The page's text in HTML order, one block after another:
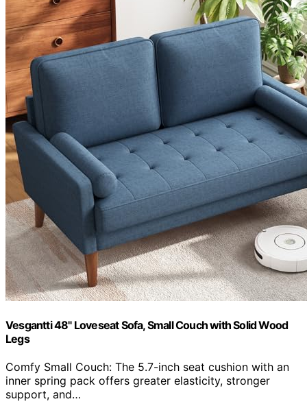
Vesgantti 48" Loveseat Sofa, Small Couch with Solid Wood
Legs
Comfy Small Couch: The 5.7-inch seat cushion with an
inner spring pack offers greater elasticity, stronger
support, and…